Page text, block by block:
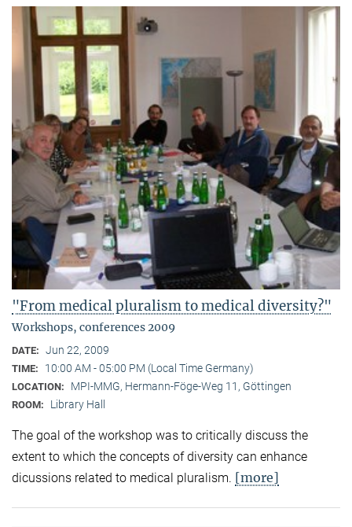
"From medical pluralism to medical diversity?"
Workshops, conferences 2009
DATE: Jun 22, 2009
TIME: 10:00 AM - 05:00 PM (Local Time Germany)
LOCATION: MPI-MMG, Hermann-Föge-Weg 11, Göttingen
ROOM: Library Hall
The goal of the workshop was to critically discuss the
extent to which the concepts of diversity can enhance
dicussions related to medical pluralism. [more]